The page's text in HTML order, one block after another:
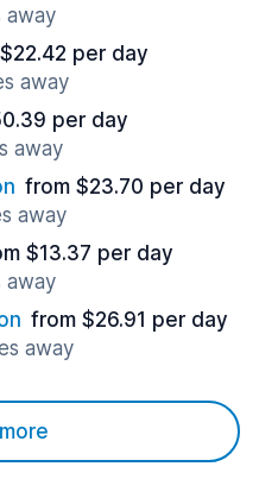
away
per day
away
per day
away
from $23.70 per day
away
$13.37 per day
away
from $26.91 per day
away